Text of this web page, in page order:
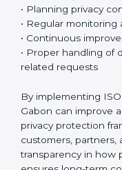
can be added to
management
a similar structure,
reduces extra work.
efficiency, and
ISO 27701 mainly
areas:
• Clearly defining
• Protecting